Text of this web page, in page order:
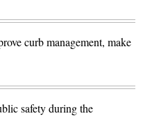
curb management, make
safety during the